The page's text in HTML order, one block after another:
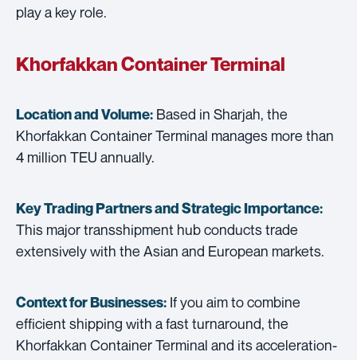
play a key role.
Khorfakkan Container Terminal
Location and Volume: Based in Sharjah, the
Khorfakkan Container Terminal manages more than
4 million TEU annually.
Key Trading Partners andStrategic Importance:
This major transshipment hub conducts trade
extensively with the Asian and European markets.
Context for Businesses: If you aim to combine
efficient shipping with a fast turnaround, the
Khorfakkan Container Terminal and its acceleration-